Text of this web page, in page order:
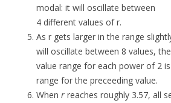
modal: it will oscillate between
4 different values of r.
As r gets larger in the range
will oscillate between 8 values,
value range for each power of 2
range for the preceeding value.
When r reaches roughly 3.57, all